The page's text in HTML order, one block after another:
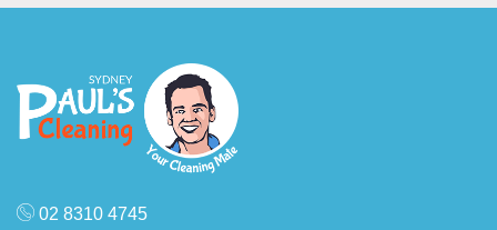
02 8310 4745